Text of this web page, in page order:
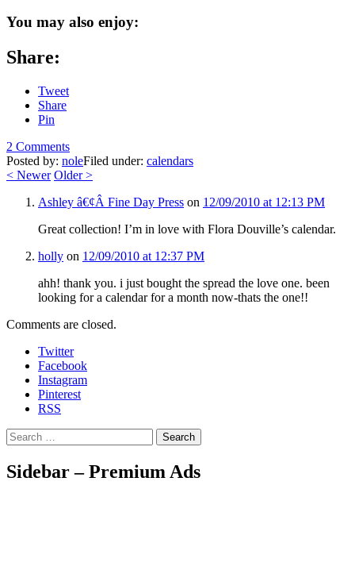
You may also enjoy:
Share:
Tweet
Share
Pin
2 Comments
Posted by: noleFiled under: calendars
< Newer Older>
Ashley â€¢Â Fine Day Press on 12/09/2010 at 12:13 PM
Great collection! I’m in love with Flora Douville’s calendar.
holly on 12/09/2010 at 12:37 PM
ahh! thank you. i just bought the spread the love one. been
looking for a calendar for a month now-thats the one!!
Comments are closed.
Twitter
Facebook
Instagram
Pinterest
RSS
Search
Sidebar – Premium Ads